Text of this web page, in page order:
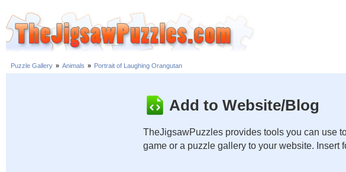
Puzzle Gallery » Animals » Portrait of Laughing Orangutan
Add to Website/Blog
TheJigsawPuzzles provides tools you can use
game or a puzzle gallery to your website. Insert